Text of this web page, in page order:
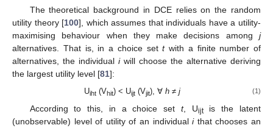
The theoretical background in DCE relies on the random
utility theory [100], which assumes that individuals have a utility-
maximising behaviour when they make decisions among j
alternatives. That is, in a choice settwith a finite number of
alternatives, the individual iwill choose the alternative deriving
the largest utility level [81]:
Uiht(Vhit) < Uijt(Vjit), ∀ h≠ j (1)
According to this, in a choice set t, Uijtis the latent
(unobservable) level of utility of an individualithat chooses an